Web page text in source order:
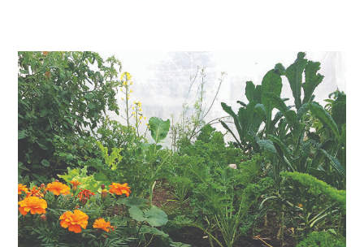
Sustainability:
Co-
Housing
Goes
Urban